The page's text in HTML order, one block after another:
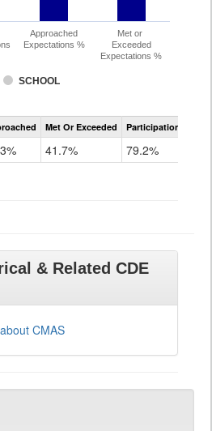
SCHOOL
Approached
Expectations %
Met or
Exceeded
Expectations %
CMAS
Science
Met Or Exceeded Participation Rate
41.7% 79.2%
& Related CDE
CMAS